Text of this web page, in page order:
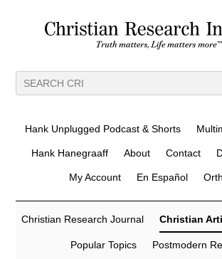
Hank Unplugged Podcast & Shorts
Hank Hanegraaff About Contact
My Account En Español
Christian Research Journal Christian
Popular Topics Postmodern